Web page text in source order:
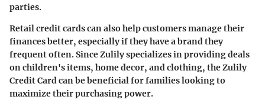
parties.
Retail credit cards can also help customers manage their
finances better, especially if they have a brand they
frequent often. Since Zulily specializes in providing deals
on children's items, home decor, and clothing, the Zulily
Credit Card can be beneficial for families looking to
maximize their purchasing power.